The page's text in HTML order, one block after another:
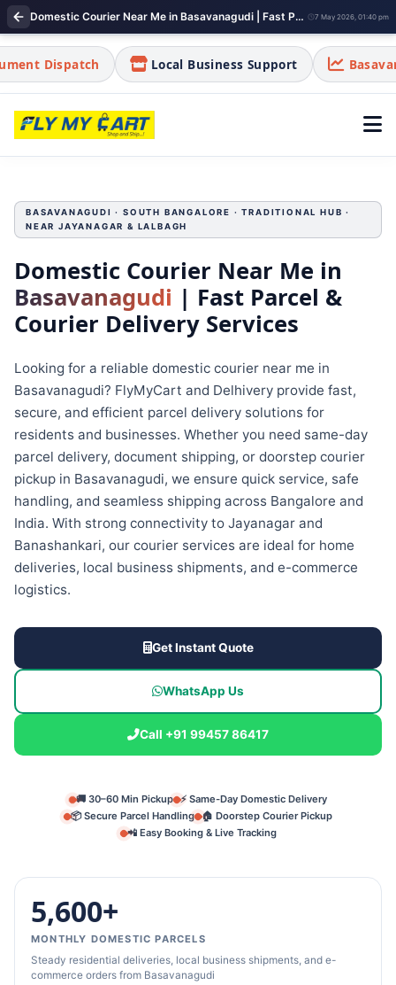
Domestic Courier Near Me in Basavanagudi | Fast Parcel & Courier Delivery Services 7 May 2026, 01:40 pm
Local Business Support Basavanagudi is a
BASAVANAGUDI · SOUTH BANGALORE · TRADITIONAL HUB ·
NEAR JAYANAGAR & LALBAGH
Domestic Courier Near Me in
Basavanagudi | Fast Parcel &
Courier Delivery Services
Looking for a reliable domestic courier near me in
Basavanagudi? FlyMyCart and Delhivery provide fast,
secure, and efficient parcel delivery solutions for
residents and businesses. Whether you need same-day
parcel delivery, document shipping, or doorstep courier
pickup in Basavanagudi, we ensure quick service, safe
handling, and seamless shipping across Bangalore and
India. With strong connectivity to Jayanagar and
Banashankari, our courier services are ideal for home
deliveries, local business shipments, and e-commerce
logistics.
Get Instant Quote
WhatsApp Us
Call +91 99457 86417
🚚 30–60 Min Pickup ⚡ Same-Day Domestic Delivery
📦 Secure Parcel Handling 🏠 Doorstep Courier Pickup
📲 Easy Booking & Live Tracking
5,600+
MONTHLY DOMESTIC PARCELS
Steady residential deliveries, local business shipments, and e-
commerce orders from Basavanagudi